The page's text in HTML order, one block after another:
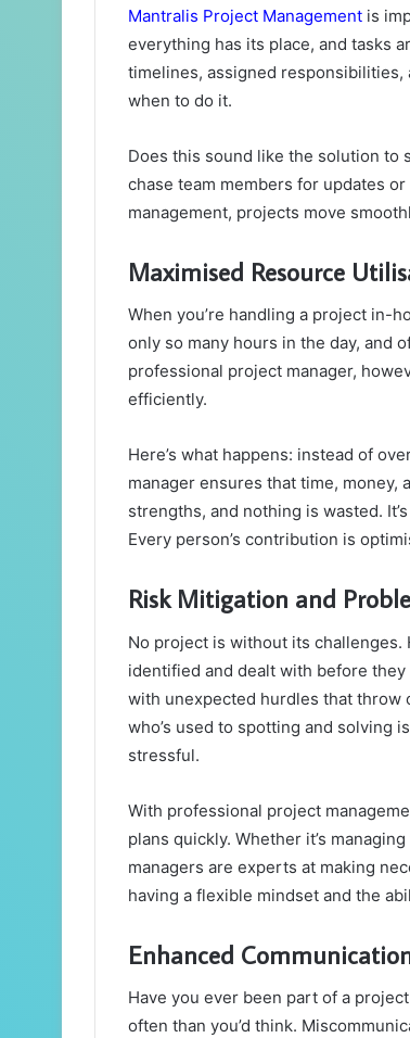
Mantralis Project Management is
everything has its place, and tasks
timelines, assigned responsibilities,
when to do it.
Does this sound like the solution to
chase team members for updates
management, projects move
Maximised Resource
When you’re handling a project in-
only so many hours in the day, and
professional project manager,
efficiently.
Here’s what happens: instead of
manager ensures that time, money,
strengths, and nothing is wasted.
Every person’s contribution is
Risk Mitigation and
No project is without its challenges.
identified and dealt with before
with unexpected hurdles that throw
who’s used to spotting and solving
stressful.
With professional project
plans quickly. Whether it’s
managers are experts at making
having a flexible mindset and the
Enhanced
Have you ever been part of a
often than you’d think.